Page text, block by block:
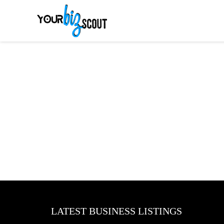
LATEST BUSINESS LISTINGS